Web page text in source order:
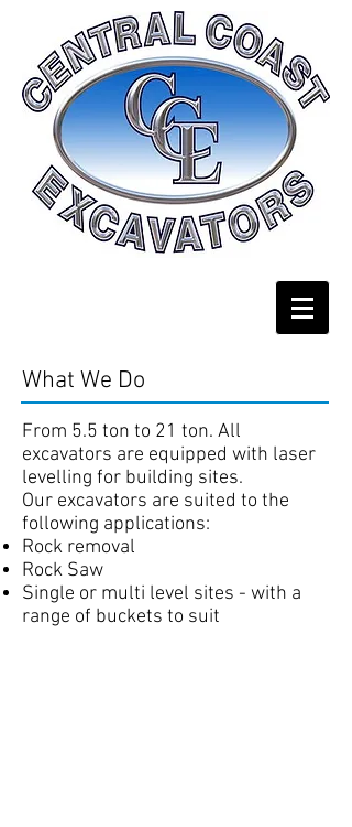
What We Do
From 5.5 ton to 21 ton. All
excavators are equipped with laser
levelling for building sites.
Our excavators are suited to the
following applications:
Rock removal
Rock Saw
Single or multi level sites - with a
range of buckets to suit